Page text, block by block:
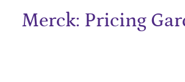
Merck: Pricing